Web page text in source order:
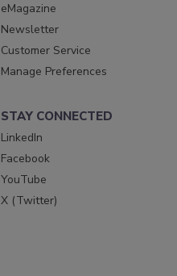
eMagazine
Newsletter
Customer Service
Manage Preferences
STAY CONNECTED
LinkedIn
Facebook
YouTube
X (Twitter)